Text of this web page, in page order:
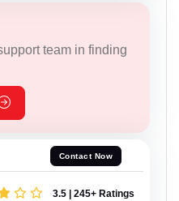
team in finding
Contact Now
3.5 | 245+ Ratings